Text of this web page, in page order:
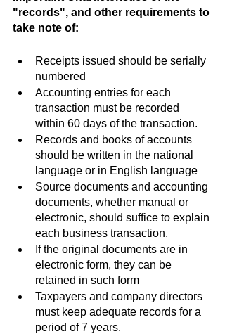
"records", and other requirements to
take note of:
Receipts issued should be serially
numbered
Accounting entries for each
transaction must be recorded
within 60 days of the transaction.
Records and books of accounts
should be written in the national
language or in English language
Source documents and accounting
documents, whether manual or
electronic, should suffice to explain
each business transaction.
If the original documents are in
electronic form, they can be
retained in such form
Taxpayers and company directors
must keep adequate records for a
period of 7 years.